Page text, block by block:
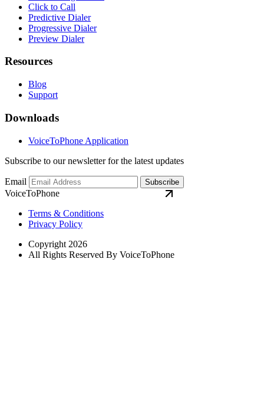
Click to Call
Predictive Dialer
Progressive Dialer
Preview Dialer
Resources
Blog
Support
Downloads
VoiceToPhone Application
Subscribe to our newsletter for the latest updates
Email Subscribe
VoiceToPhone
Terms & Conditions
Privacy Policy
Copyright 2026
All Rights Reserved By VoiceToPhone